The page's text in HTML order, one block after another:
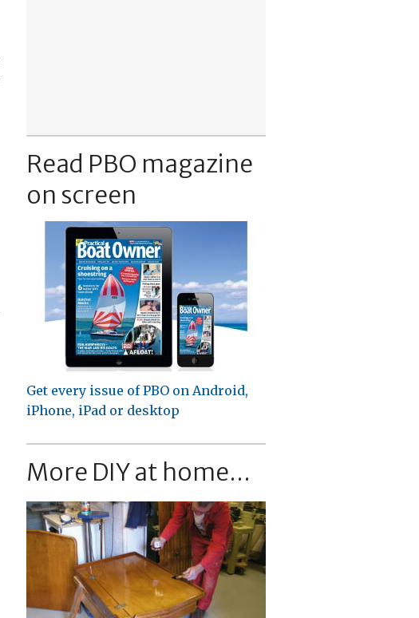
Read PBO magazine
on screen
Get every issue of PBO on Android,
iPhone, iPad or desktop
More DIY at home...